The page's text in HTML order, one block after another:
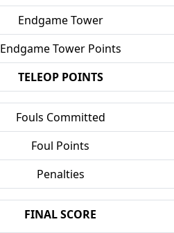
Endgame Tower
Endgame Tower Points
TELEOP POINTS
Fouls Committed
Foul Points
Penalties
FINAL SCORE